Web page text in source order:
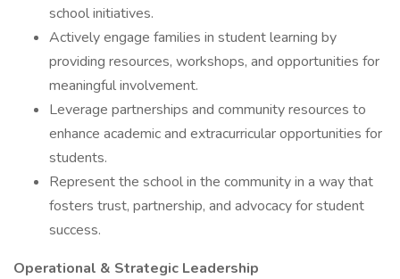
school initiatives.
Actively engage families in student learning by
providing resources, workshops, and opportunities for
meaningful involvement.
Leverage partnerships and community resources to
enhance academic and extracurricular opportunities for
students.
Represent the school in the community in a way that
fosters trust, partnership, and advocacy for student
success.
Operational & Strategic Leadership